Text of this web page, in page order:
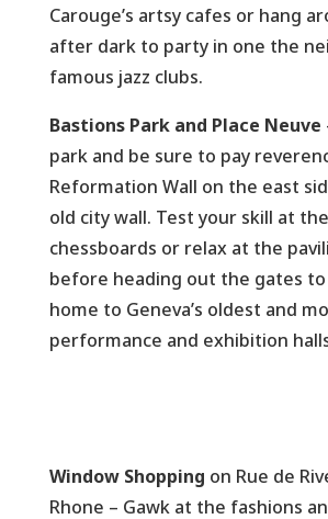
Carouge’s artsy cafes or hang
after dark to party in one the
famous jazz clubs.
Bastions Park and Place Neuve
park and be sure to pay
Reformation Wall on the east
old city wall. Test your skill at
chessboards or relax at the
before heading out the gates to
home to Geneva’s oldest and
performance and exhibition
Window Shopping on Rue de
Rhone – Gawk at the fashions